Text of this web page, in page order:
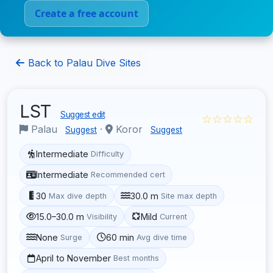
Create a free account
Back to Palau Dive Sites
LST Suggest edit
Palau Suggest · Koror Suggest
☆☆☆☆☆
Intermediate Difficulty
Intermediate Recommended cert
30 Max dive depth 30.0 m Site max depth
15.0–30.0 m Visibility Mild Current
None Surge 60 min Avg dive time
April to November Best months